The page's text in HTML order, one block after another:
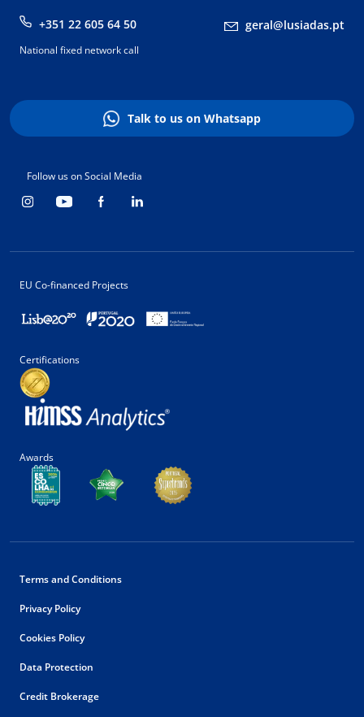
+351 22 605 64 50 geral@lusiadas.pt
National fixed network call
Talk to us on Whatsapp
Follow us on Social Media
EU Co-financed Projects
Certifications
Awards
Terms and Conditions
Privacy Policy
Cookies Policy
Data Protection
Credit Brokerage